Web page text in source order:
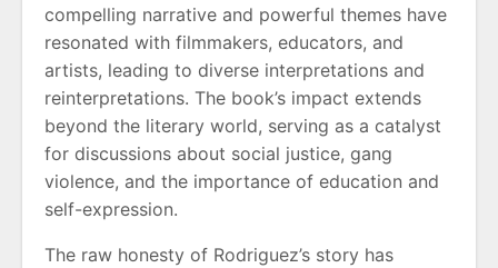
compelling narrative and powerful themes have
resonated with filmmakers, educators, and
artists, leading to diverse interpretations and
reinterpretations. The book’s impact extends
beyond the literary world, serving as a catalyst
for discussions about social justice, gang
violence, and the importance of education and
self-expression.
The raw honesty of Rodriguez’s story has